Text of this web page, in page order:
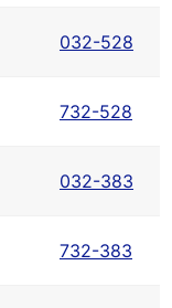
032-528
732-528
032-383
732-383